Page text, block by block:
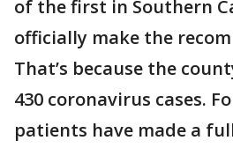
of the first in Southern
officially make the
That’s because the
430 coronavirus cases.
patients have made a